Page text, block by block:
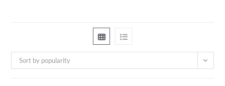
Sort by popularity